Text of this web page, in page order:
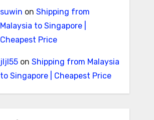
suwin on Shipping from
Malaysia to Singapore |
Cheapest Price
jljl55on Shipping from Malaysia
to Singapore | Cheapest Price